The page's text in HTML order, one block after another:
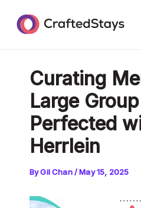
content
Curating
Large
Perfected
Herrlein
ByGil Chan/May 15, 2025
navigation